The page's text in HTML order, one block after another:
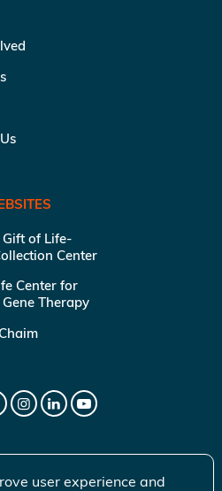
of Life-
Center
Center for
Therapy
user experience and